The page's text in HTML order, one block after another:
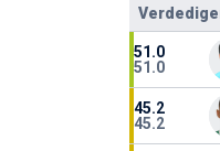
51.0
51.0
45.2
45.2